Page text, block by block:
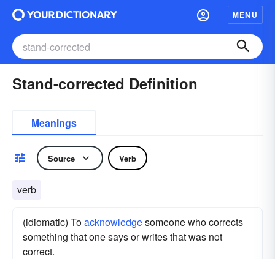
MENU
Stand-corrected Definition
Meanings
Source Verb
verb
(idiomatic) Toacknowledgesomeone who corrects
something that one says or writes that was not
correct.